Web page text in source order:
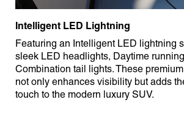
Intelligent LED Lightning
Featuring an Intelligent LED lightning
sleek LED headlights, Daytime
Combination tail lights. These
not only enhances visibility but adds
touch to the modern luxury SUV.